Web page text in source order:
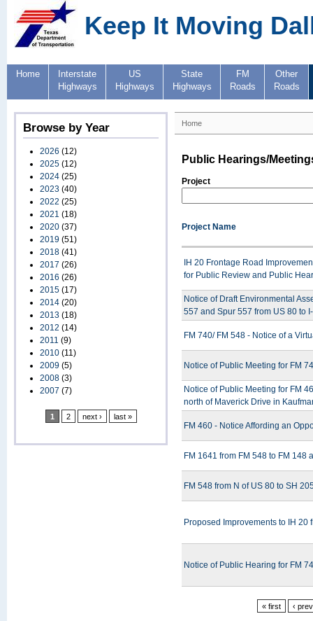
Keep It Moving
Home
Interstate
Highways
US
Highways
State
Highways
FM
Roads
Other
Roads
Browse by Year
2026 (12)
2025 (12)
2024 (25)
2023 (40)
2022 (25)
2021 (18)
2020 (37)
2019 (51)
2018 (41)
2017 (26)
2016 (26)
2015 (17)
2014 (20)
2013 (18)
2012 (14)
2011 (9)
2010 (11)
2009 (5)
2008 (3)
2007 (7)
1 2 next › last »
Home
Public Hearings/
Project
Project Name
IH 20 Frontage Road
for Public Review and Public
Notice of Draft Environmental
557 and Spur 557 from US 80 to
FM 740/ FM 548 - Notice of a
Notice of Public Meeting for FM
Notice of Public Meeting for FM
north of Maverick Drive in
FM 460 - Notice Affording an
FM 1641 from FM 548 to FM 148
FM 548 from N of US 80 to SH
Proposed Improvements to IH
Notice of Public Hearing for FM
« first ‹